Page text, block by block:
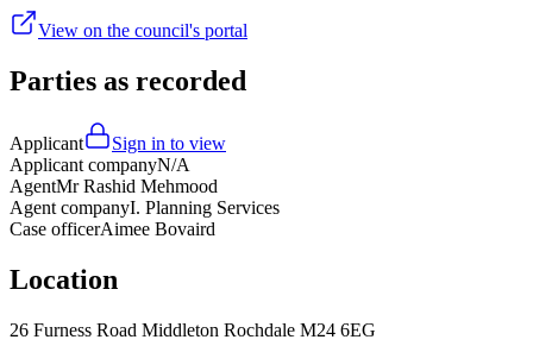
View on the council's portal
Parties as recorded
Applicant
Sign in to view
Applicant companyN/A
AgentMr Rashid Mehmood
Agent companyI. Planning Services
Case officerAimee Bovaird
Location
26 Furness Road Middleton Rochdale M24 6EG